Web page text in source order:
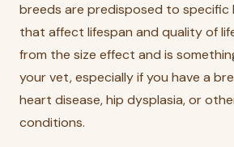
breeds are predisposed to specific
that affect lifespan and quality of
from the size effect and is
your vet, especially if you have a
heart disease, hip dysplasia, or
conditions.